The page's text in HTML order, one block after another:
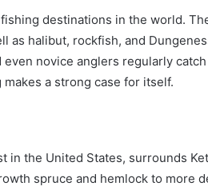
destinations in the world.
as halibut, rockfish, and
novice anglers regularly
a strong case for itself.
in the United States, surrounds
spruce and hemlock to more